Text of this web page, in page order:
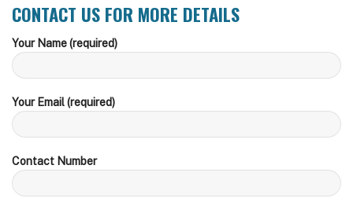
CONTACT US FOR MORE DETAILS
Your Name (required)
Your Email (required)
Contact Number